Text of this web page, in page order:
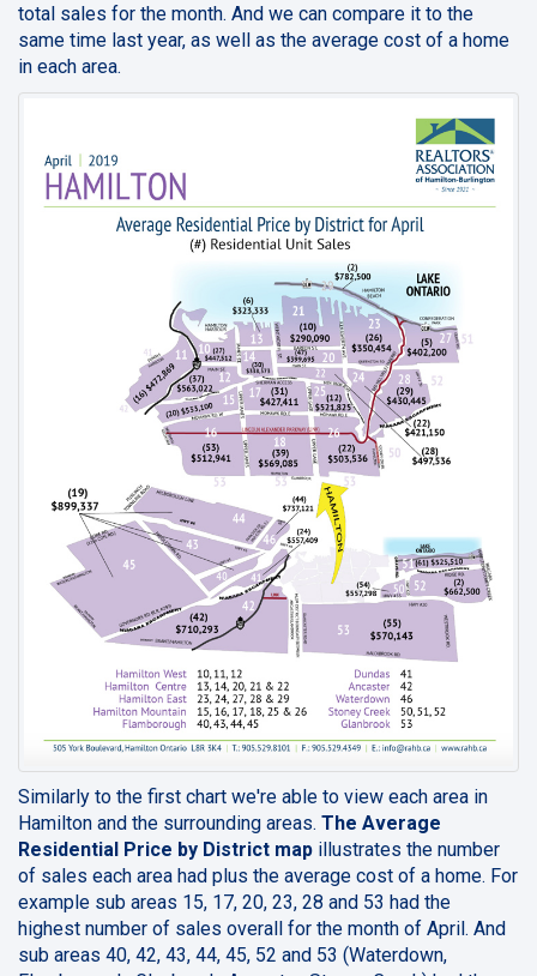
total sales for the month. And we can compare it to the
same time last year, as well as the average cost of a home
in each area.
Similarly to the first chart we're able to view each area in
Hamilton and the surrounding areas. The Average
Residential Price by District map illustrates the number
of sales each area had plus the average cost of a home. For
example sub areas 15, 17, 20, 23, 28 and 53 had the
highest number of sales overall for the month of April. And
sub areas 40, 42, 43, 44, 45, 52 and 53 (Waterdown,